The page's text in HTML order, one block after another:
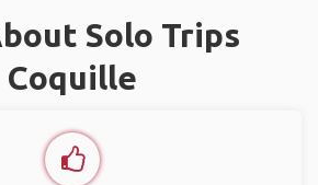
Solo Trips
Coquille